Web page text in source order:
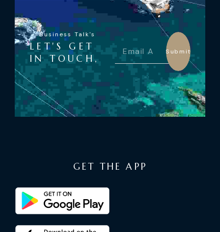
Business Talk's
LET'S GET
IN TOUCH,
Submit
GET THE APP